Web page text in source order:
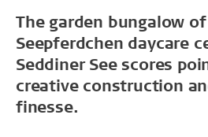
The garden bungalow
Seepferdchen daycare
Seddiner See scores
creative construction
finesse.